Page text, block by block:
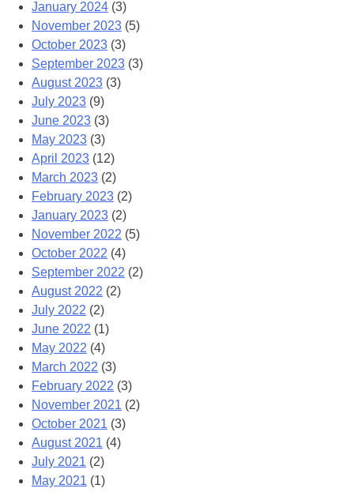
January 2024 (3)
November 2023 (5)
October 2023 (3)
September 2023 (3)
August 2023 (3)
July 2023 (9)
June 2023 (3)
May 2023 (3)
April 2023 (12)
March 2023 (2)
February 2023 (2)
January 2023 (2)
November 2022 (5)
October 2022 (4)
September 2022 (2)
August 2022 (2)
July 2022 (2)
June 2022 (1)
May 2022 (4)
March 2022 (3)
February 2022 (3)
November 2021 (2)
October 2021 (3)
August 2021 (4)
July 2021 (2)
May 2021 (1)